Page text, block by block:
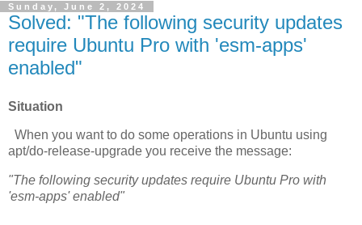
Sunday, June 2, 2024
Solved: "The following security updates
require Ubuntu Pro with 'esm-apps'
enabled"
Situation
When you want to do some operations in Ubuntu using
apt/do-release-upgrade you receive the message:
"The following security updates require Ubuntu Pro with
'esm-apps' enabled"